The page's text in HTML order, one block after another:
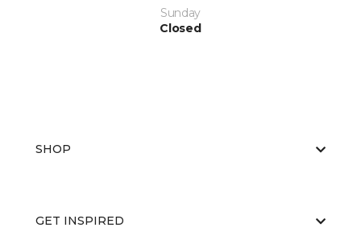
Sunday
Closed
SHOP
GET INSPIRED